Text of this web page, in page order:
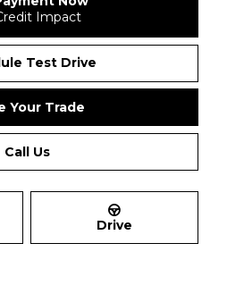
Impact
Test Drive
Your Trade
Call Us
Drive